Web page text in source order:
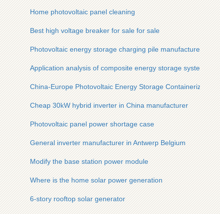
Home photovoltaic panel cleaning
Best high voltage breaker for sale for sale
Photovoltaic energy storage charging pile manufacturers
Application analysis of composite energy storage system
China-Europe Photovoltaic Energy Storage Containerized
Cheap 30kW hybrid inverter in China manufacturer
Photovoltaic panel power shortage case
General inverter manufacturer in Antwerp Belgium
Modify the base station power module
Where is the home solar power generation
6-story rooftop solar generator